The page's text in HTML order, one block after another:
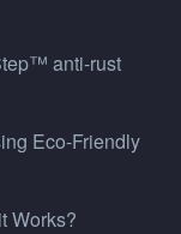
anti-rust
Eco-Friendly
Works?